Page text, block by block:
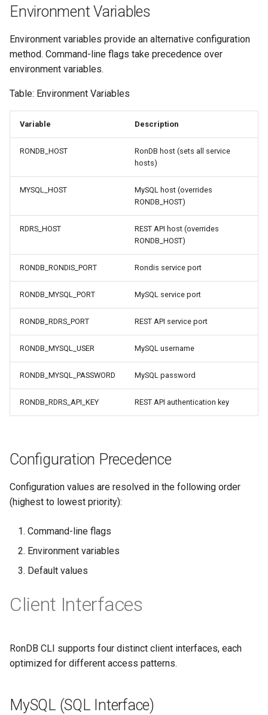
Environment Variables
Environment variables provide an alternative configuration
method. Command-line flags take precedence over
environment variables.
Table: Environment Variables
Variable Description
RONDB_HOST
RonDB host (sets all service
hosts)
MYSQL_HOST
MySQL host (overrides
RONDB_HOST)
RDRS_HOST
REST API host (overrides
RONDB_HOST)
RONDB_RONDIS_PORT Rondis service port
RONDB_MYSQL_PORT MySQL service port
RONDB_RDRS_PORT REST API service port
RONDB_MYSQL_USER MySQL username
RONDB_MYSQL_PASSWORD MySQL password
RONDB_RDRS_API_KEY REST API authentication key
Configuration Precedence
Configuration values are resolved in the following order
(highest to lowest priority):
Command-line flags
Environment variables
Default values
Client Interfaces
RonDB CLI supports four distinct client interfaces, each
optimized for different access patterns.
MySQL (SQL Interface)